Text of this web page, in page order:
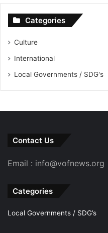
Categories
Culture
International
Local Governments / SDG's
Contact Us
Email : info@vofnews.org
Categories
Local Governments / SDG’s